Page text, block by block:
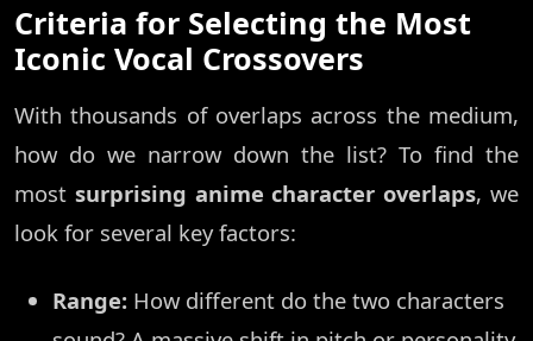
Criteria for Selecting the Most
Iconic Vocal Crossovers
With thousands of overlaps across the medium,
how do we narrow down the list? To find the
most surprising anime character overlaps, we
look for several key factors:
Range: How different do the two characters